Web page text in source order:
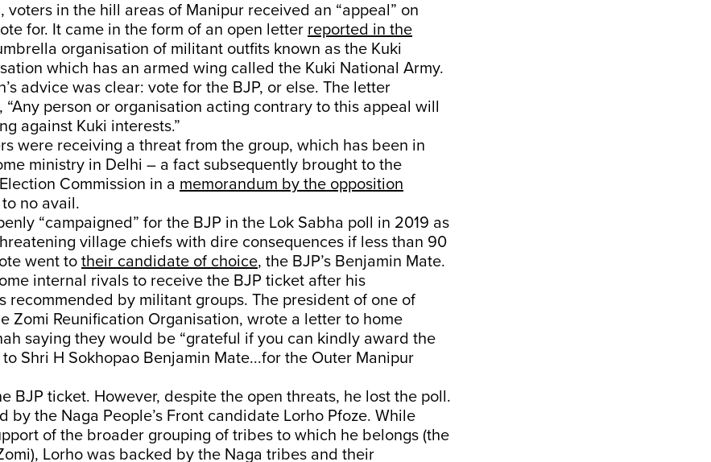
voters in the hill areas of Manipur received an “appeal” on
for. It came in the form of an open letter reported in the
organisation of militant outfits known as the Kuki
which has an armed wing called the Kuki National Army.
advice was clear: vote for the BJP, or else. The letter
person or organisation acting contrary to this appeal will
against Kuki interests.”
were receiving a threat from the group, which has been in
ministry in Delhi – a fact subsequently brought to the
Commission in a memorandum by the opposition
no avail.
“campaigned” for the BJP in the Lok Sabha poll in 2019 as
village chiefs with dire consequences if less than 90
went to their candidate of choice, the BJP’s Benjamin Mate.
internal rivals to receive the BJP ticket after his
recommended by militant groups. The president of one of
Zomi Reunification Organisation, wrote a letter to home
saying they would be “grateful if you can kindly award the
Shri H Sokhopao Benjamin Mate...for the Outer Manipur
BJP ticket. However, despite the open threats, he lost the poll.
by the Naga People’s Front candidate Lorho Pfoze. While
of the broader grouping of tribes to which he belongs (the
Lorho was backed by the Naga tribes and their